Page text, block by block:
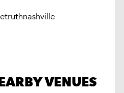
VENUES